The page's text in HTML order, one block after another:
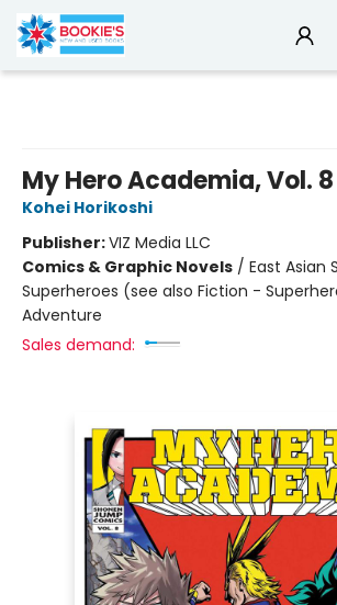
My Hero Academia, Vol. 8
Kohei Horikoshi
Publisher:VIZ Media LLC
Comics & Graphic Novels / East Asian
Superheroes (see also Fiction -
Adventure
Sales demand: